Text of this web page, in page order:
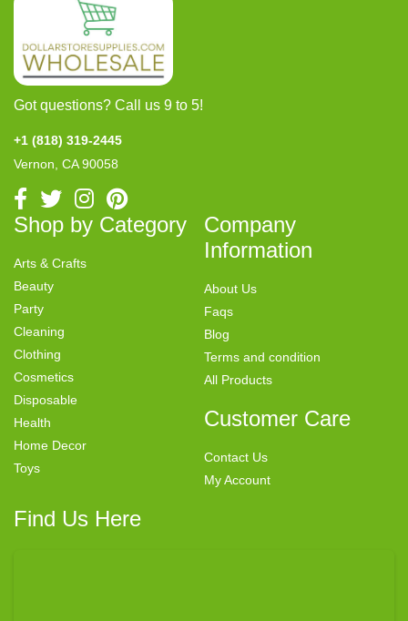
Got questions? Call us 9 to 5!
+1 (818) 319-2445
Vernon, CA 90058
Shop by Category
Arts & Crafts
Beauty
Party
Cleaning
Clothing
Cosmetics
Disposable
Health
Home Decor
Toys
Company
Information
About Us
Faqs
Blog
Terms and condition
All Products
Customer Care
Contact Us
My Account
Find Us Here